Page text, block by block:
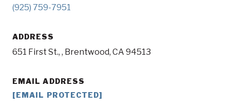
(925) 759-7951
ADDRESS
651 First St., , Brentwood, CA 94513
EMAIL ADDRESS
[EMAIL PROTECTED]